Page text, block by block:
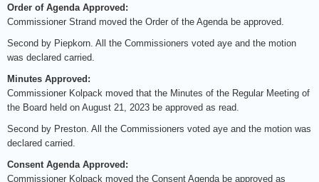
Order of Agenda Approved:
Commissioner Strand moved the Order of the Agenda be approved.
Second by Piepkorn. All the Commissioners voted aye and the motion
was declared carried.
Minutes Approved:
Commissioner Kolpack moved that the Minutes of the Regular Meeting of
the Board held on August 21, 2023 be approved as read.
Second by Preston. All the Commissioners voted aye and the motion was
declared carried.
Consent Agenda Approved:
Commissioner Kolpack moved the Consent Agenda be approved as